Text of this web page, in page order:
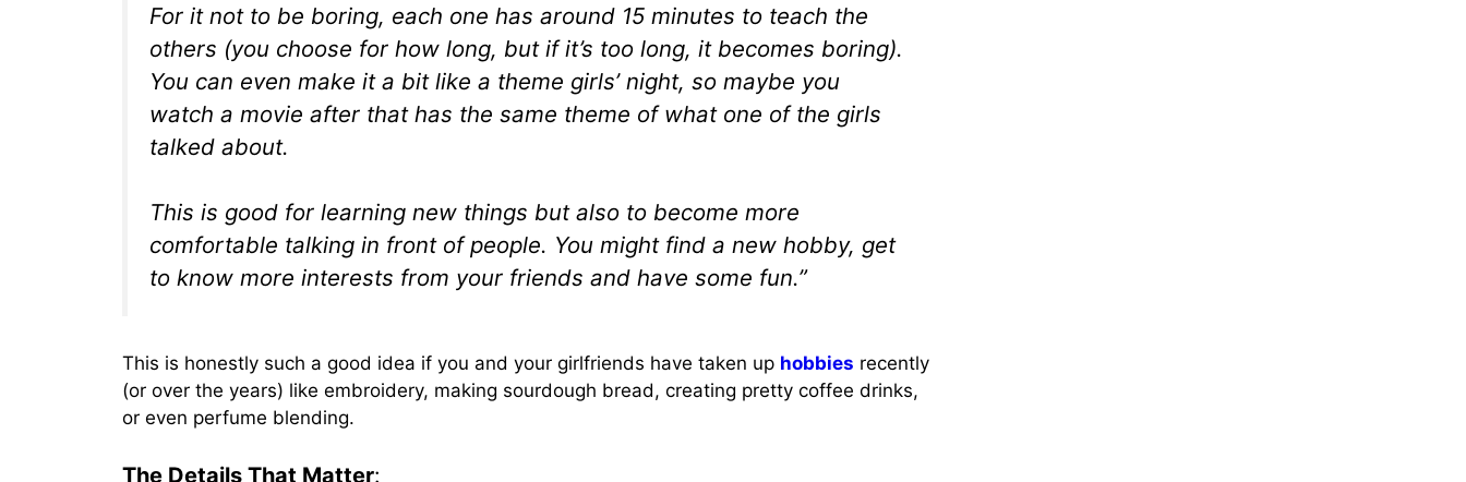
For it not to be boring, each one has around 15 minutes to teach the
others (you choose for how long, but if it’s too long, it becomes boring).
You can even make it a bit like a theme girls’ night, so maybe you
watch a movie after that has the same theme of what one of the girls
talked about.
This is good for learning new things but also to become more
comfortable talking in front of people. You might find a new hobby, get
to know more interests from your friends and have some fun.”
This is honestly such a good idea if you and your girlfriends have taken up hobbies recently
(or over the years) like embroidery, making sourdough bread, creating pretty coffee drinks,
or even perfume blending.
The Details That Matter: